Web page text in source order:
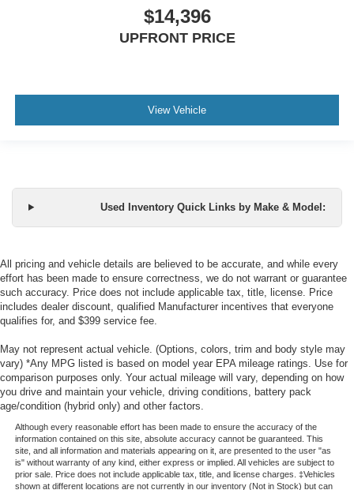
$14,396
UPFRONT PRICE
View Vehicle
Used Inventory Quick Links by Make & Model:
All pricing and vehicle details are believed to be accurate, and while every
effort has been made to ensure correctness, we do not warrant or guarantee
such accuracy. Price does not include applicable tax, title, license. Price
includes dealer discount, qualified Manufacturer incentives that everyone
qualifies for, and $399 service fee.
May not represent actual vehicle. (Options, colors, trim and body style may
vary) *Any MPG listed is based on model year EPA mileage ratings. Use for
comparison purposes only. Your actual mileage will vary, depending on how
you drive and maintain your vehicle, driving conditions, battery pack
age/condition (hybrid only) and other factors.
Although every reasonable effort has been made to ensure the accuracy of the
information contained on this site, absolute accuracy cannot be guaranteed. This
site, and all information and materials appearing on it, are presented to the user "as
is" without warranty of any kind, either express or implied. All vehicles are subject to
prior sale. Price does not include applicable tax, title, and license charges. ‡Vehicles
shown at different locations are not currently in our inventory (Not in Stock) but can